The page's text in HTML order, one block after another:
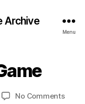
Archive
Menu
No Commentson